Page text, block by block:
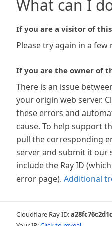
What can I
If you are a visitor of
Please try again in a few
If you are the owner of
There is an issue
your origin web server.
these errors and
cause. To help support
pull the corresponding
server and submit it our
include the Ray ID
error page). Additional
Cloudflare Ray ID: